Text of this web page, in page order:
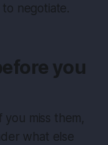
negotiate.
you
you miss them,
what else